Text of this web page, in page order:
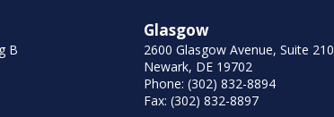
B
Glasgow
2600 Glasgow Avenue, Suite 210
Newark, DE 19702
Phone: (302) 832-8894
Fax: (302) 832-8897